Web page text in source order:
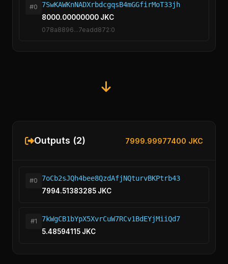
#0
7SwKAWKnNADXrbdcgqsB4mGGfirMoT33jh
8000.00000000 JKC
078a8896...7eadd872:0
Outputs (2) 7999.99977400 JKC
#0
7oCb2sJQh4bee8QzdAfjNQturvBKPtrb43
7994.51383285 JKC
#1
7kWgCB1bYpX5XvrCuW7RCv1BdEYjMiiQd7
5.48594115 JKC